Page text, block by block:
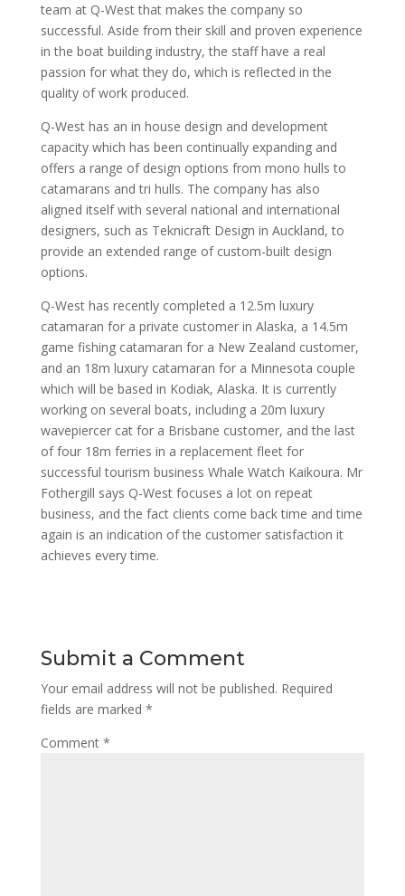
team at Q-West that makes the company so
successful. Aside from their skill and proven experience
in the boat building industry, the staff have a real
passion for what they do, which is reflected in the
quality of work produced.
Q-West has an in house design and development
capacity which has been continually expanding and
offers a range of design options from mono hulls to
catamarans and tri hulls. The company has also
aligned itself with several national and international
designers, such as Teknicraft Design in Auckland, to
provide an extended range of custom-built design
options.
Q-West has recently completed a 12.5m luxury
catamaran for a private customer in Alaska, a 14.5m
game fishing catamaran for a New Zealand customer,
and an 18m luxury catamaran for a Minnesota couple
which will be based in Kodiak, Alaska. It is currently
working on several boats, including a 20m luxury
wavepiercer cat for a Brisbane customer, and the last
of four 18m ferries in a replacement fleet for
successful tourism business Whale Watch Kaikoura. Mr
Fothergill says Q-West focuses a lot on repeat
business, and the fact clients come back time and time
again is an indication of the customer satisfaction it
achieves every time.
Submit a Comment
Your email address will not be published. Required
fields are marked *
Comment *